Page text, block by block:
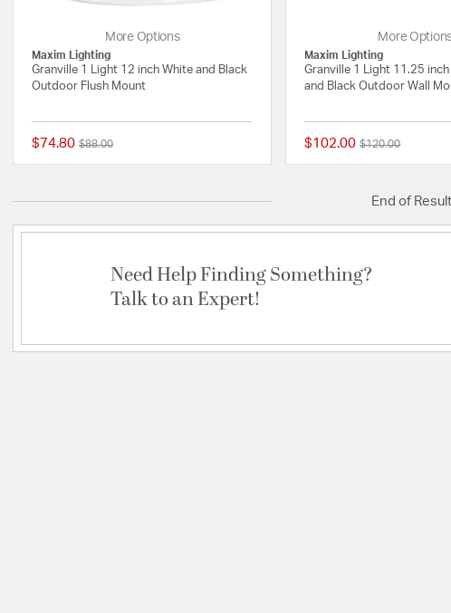
Lighting
More Options
Maxim Lighting
Granville 1 Light 12 inch White and Black
Outdoor Flush Mount
$74.80 Price reduced from
$88.00to
5 out of 5 Customer Rating
More
Maxim Lighting
Granville 1 Light 11.25
and Black Outdoor Wall
$102.00 Price reduced from
$120.00to
End of
Need Help Finding Something?
Talk to an Expert!